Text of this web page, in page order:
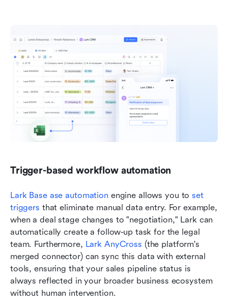
Trigger-based workflow automation
Lark Base ase automation engine allows you to set
triggers that eliminate manual data entry. For example,
when a deal stage changes to "negotiation," Lark can
automatically create a follow-up task for the legal
team. Furthermore, Lark AnyCross (the platform's
merged connector) can sync this data with external
tools, ensuring that your sales pipeline status is
always reflected in your broader business ecosystem
without human intervention.